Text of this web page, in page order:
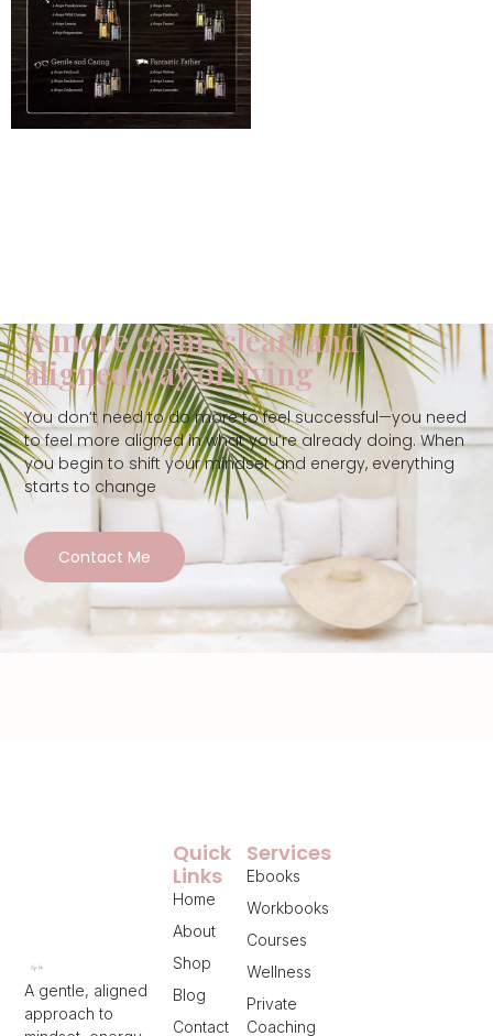
A more calm, clear, and
aligned way of living
You don’t need to do more to feel successful—you need
to feel more aligned in what you’re already doing. When
you begin to shift your mindset and energy, everything
starts to change
Contact Me
A gentle, aligned
approach to
Services
Ebooks
Workbooks
Courses
Wellness
Private
Coaching
Quick
Links
Home
About
Shop
Blog
Contact